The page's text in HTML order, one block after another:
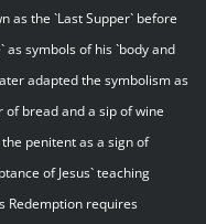
as the `Last Supper` before
as symbols of his `body and
adapted the symbolism as
bread and a sip of wine
penitent as a sign of
of Jesus` teaching
Redemption requires